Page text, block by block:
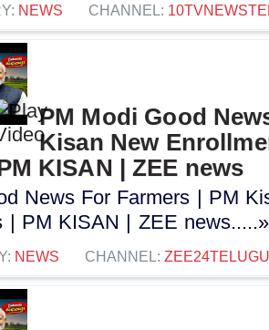
NEWS CHANNEL:
PM Modi Good
Kisan New
KISAN | ZEE news
News For Farmers | PM
| PM KISAN | ZEE
NEWS CHANNEL: